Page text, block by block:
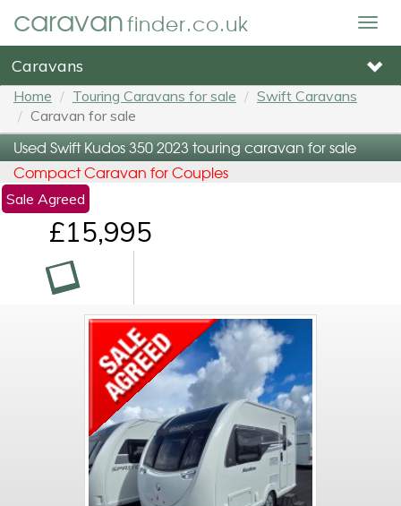
caravanfinder.co.uk
Caravans
Home Touring Caravans for sale
Swift Caravans
Caravan for sale
Used Swift Kudos 350 2023 touring caravan for sale
Compact Caravan for Couples
Sale Agreed
£15,995